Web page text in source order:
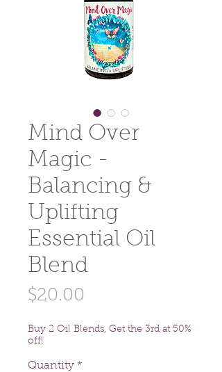
Mind Over
Magic -
Balancing &
Uplifting
Essential Oil
Blend
$20.00
Buy 2 Oil Blends, Get the 3rd at 50%
off!
Quantity *